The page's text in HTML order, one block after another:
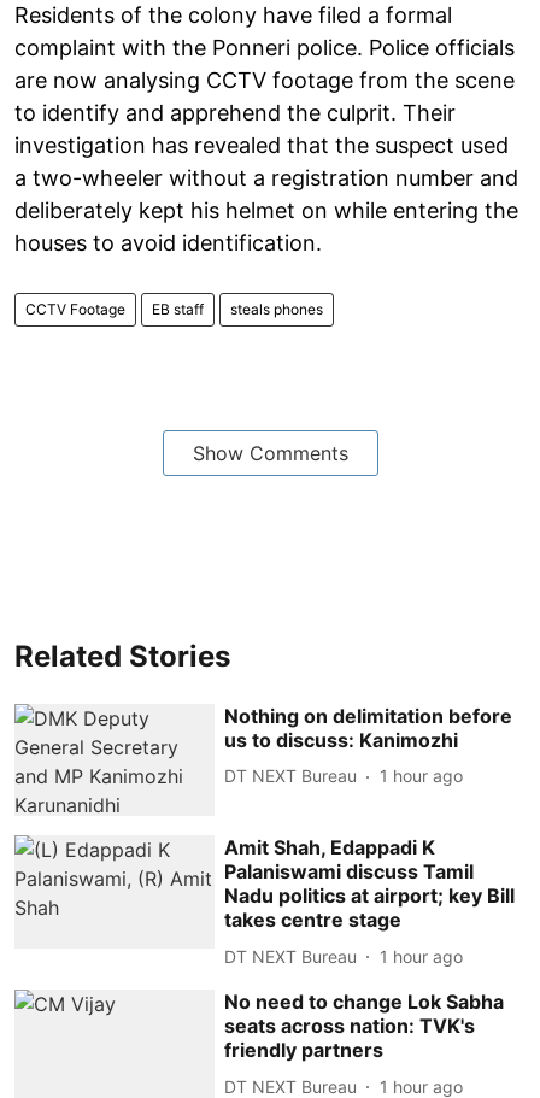
Residents of the colony have filed a formal
complaint with the Ponneri police. Police officials
are now analysing CCTV footage from the scene
to identify and apprehend the culprit. Their
investigation has revealed that the suspect used
a two-wheeler without a registration number and
deliberately kept his helmet on while entering the
houses to avoid identification.
CCTV Footage EB staff steals phones
Show Comments
Related Stories
Nothing on delimitation before
us to discuss: Kanimozhi
DT NEXT Bureau 1 hour ago
Amit Shah, Edappadi K
Palaniswami discuss Tamil
Nadu politics at airport; key Bill
takes centre stage
DT NEXT Bureau 1 hour ago
No need to change Lok Sabha
seats across nation: TVK's
friendly partners
DT NEXT Bureau 1 hour ago